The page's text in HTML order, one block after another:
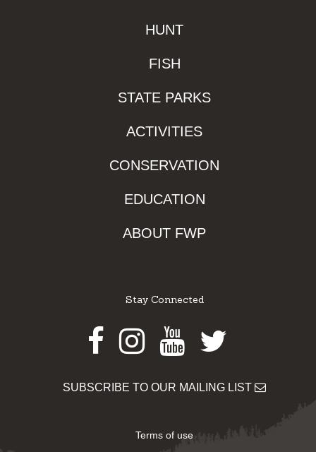
HUNT
FISH
STATE PARKS
ACTIVITIES
CONSERVATION
EDUCATION
ABOUT FWP
Stay Connected
Facebook
Instagram
Youtube
Twitter
SUBSCRIBE TO OUR MAILING LIST
Terms of use